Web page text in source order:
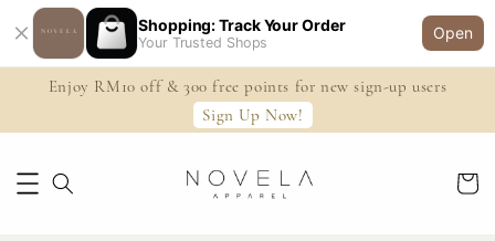
Shopping: Track Your Order
Your Trusted Shops
Open
Enjoy RM10 off & 300 free points for new sign-up users
Sign Up Now!